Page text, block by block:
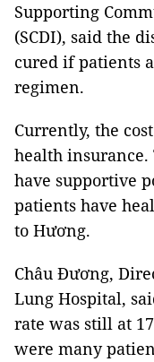
Supporting
(SCDI), said the
cured if patients
regimen.
Currently, the
health insurance.
have supportive
patients have
to Hương.
Châu Đương,
Lung Hospital,
rate was still at
were many